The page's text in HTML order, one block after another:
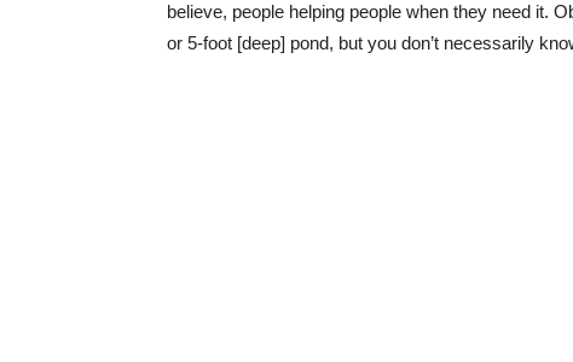
believe, people helping people when they need it.
or 5-foot [deep] pond, but you don’t necessarily